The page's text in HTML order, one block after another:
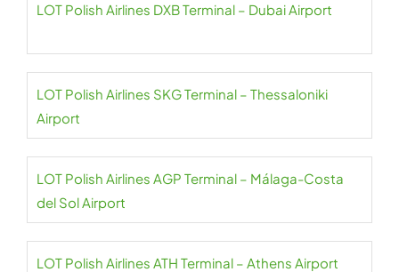
LOT Polish Airlines DXB Terminal – Dubai Airport
LOT Polish Airlines SKG Terminal – Thessaloniki
Airport
LOT Polish Airlines AGP Terminal – Málaga-Costa
del Sol Airport
LOT Polish Airlines ATH Terminal – Athens Airport